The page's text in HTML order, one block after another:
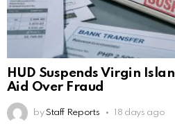
HUD Suspends Virgin
Aid Over Fraud
by Staff Reports 18 days ago